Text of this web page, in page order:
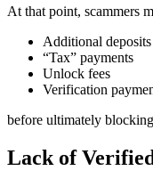
At that point, scammers
Additional deposits
“Tax” payments
Unlock fees
Verification
before ultimately
Lack of